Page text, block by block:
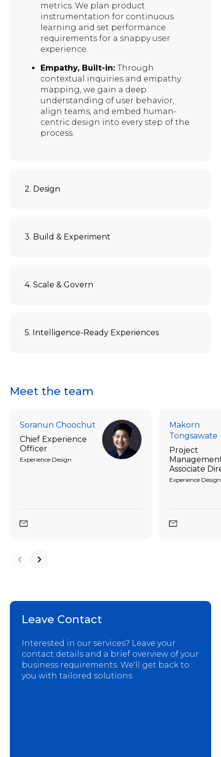
metrics. We plan product
instrumentation for continuous
learning and set performance
requirements for a snappy user
experience.
Empathy, Built-in: Through
contextual inquiries and empathy
mapping, we gain a deep
understanding of user behavior,
align teams, and embed human-
centric design into every step of the
process.
2. Design
3. Build & Experiment
4. Scale & Govern
5. Intelligence-Ready Experiences
Meet the team
Soranun Choochut
Chief Experience
Officer
Experience Design
Makorn
Tongsawate
Project
Associate
Experience Design
Leave Contact
Interested in our services? Leave your
contact details and a brief overview of your
business requirements. We'll get back to
you with tailored solutions.